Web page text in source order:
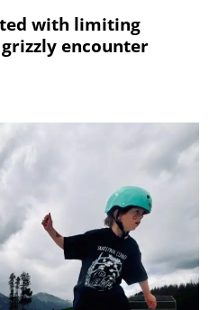
with limiting
encounter